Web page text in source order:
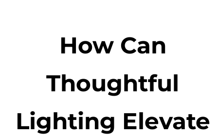
How Can
Thoughtful
Lighting Elevate